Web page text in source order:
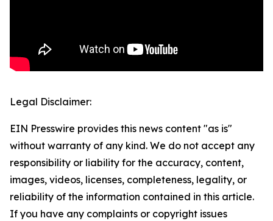
Legal Disclaimer:
EIN Presswire provides this news content "as is"
without warranty of any kind. We do not accept any
responsibility or liability for the accuracy, content,
images, videos, licenses, completeness, legality, or
reliability of the information contained in this article.
If you have any complaints or copyright issues